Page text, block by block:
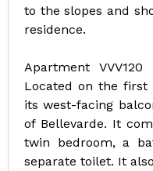
to the slopes and
residence.
Apartment
Located on the first
its west-facing
of Bellevarde. It
twin bedroom, a
separate toilet. It